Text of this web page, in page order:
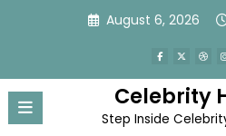
August 6, 2026
Celebrity
Step Inside